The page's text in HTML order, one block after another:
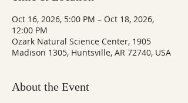
Oct 16, 2026, 5:00 PM – Oct 18, 2026,
12:00 PM
Ozark Natural Science Center, 1905
Madison 1305, Huntsville, AR 72740, USA
About the Event